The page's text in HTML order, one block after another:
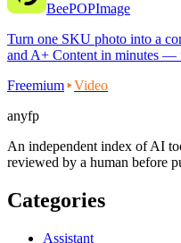
BeePOPImage
Turn one SKU photo into a
and A+ Content in minutes —
Freemium
Video
anyfp
An independent index of AI
reviewed by a human before
Categories
Assistant